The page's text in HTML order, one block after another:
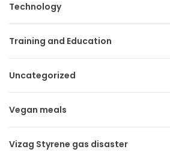
Technology
Training and Education
Uncategorized
Vegan meals
Vizag Styrene gas disaster